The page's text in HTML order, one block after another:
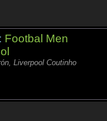
Footbal Men
Liverpool Coutinho